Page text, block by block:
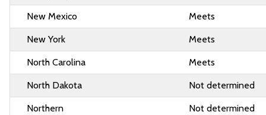
New Mexico Meets
New York Meets
North Carolina Meets
North Dakota Not determined
Northern
Not determined